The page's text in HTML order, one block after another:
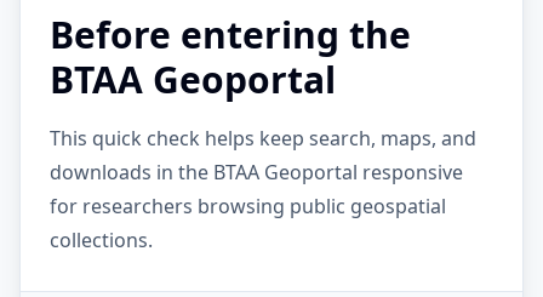
Before entering the
BTAA Geoportal
This quick check helps keep search, maps, and
downloads in the BTAA Geoportal responsive
for researchers browsing public geospatial
collections.